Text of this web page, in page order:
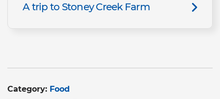
A trip to Stoney Creek Farm
Category: Food